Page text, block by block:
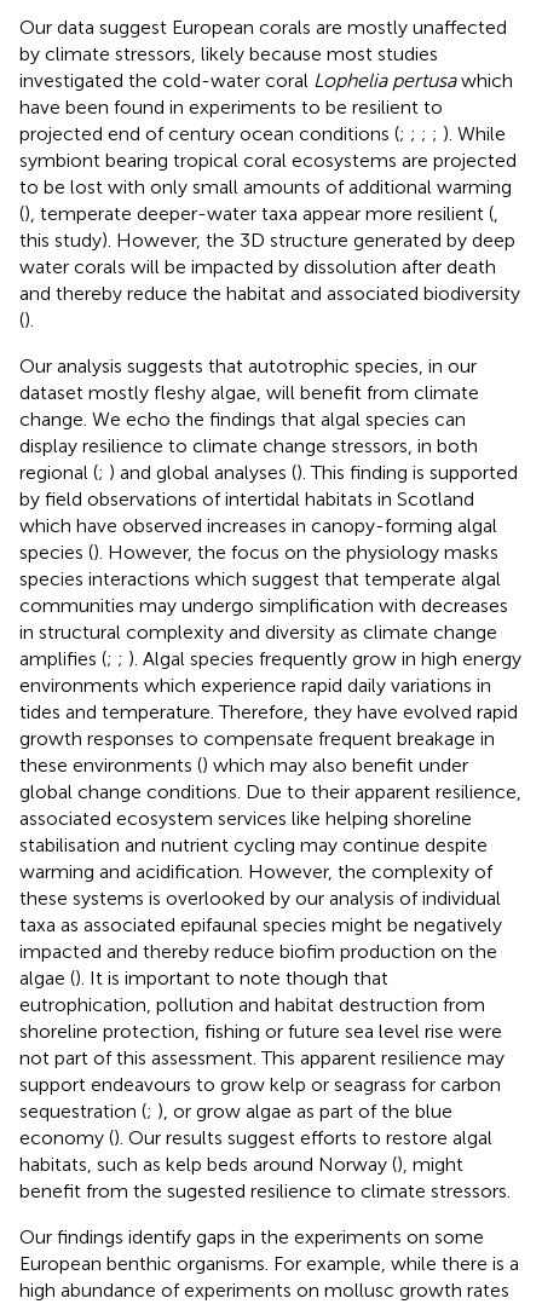
Our data suggest European corals are mostly unaffected
by climate stressors, likely because most studies
investigated the cold-water coral Lophelia pertusawhich
have been found in experiments to be resilient to
projected end of century ocean conditions (; ; ; ; ). While
symbiont bearing tropical coral ecosystems are projected
to be lost with only small amounts of additional warming
(), temperate deeper-water taxa appear more resilient (,
this study). However, the 3D structure generated by deep
water corals will be impacted by dissolution after death
and thereby reduce the habitat and associated biodiversity
().
Our analysis suggests that autotrophic species, in our
dataset mostly fleshy algae, will benefit from climate
change. We echo the findings that algal species can
display resilience to climate change stressors, in both
regional (; ) and global analyses (). This finding is supported
by field observations of intertidal habitats in Scotland
which have observed increases in canopy-forming algal
species (). However, the focus on the physiology masks
species interactions which suggest that temperate algal
communities may undergo simplification with decreases
in structural complexity and diversity as climate change
amplifies (; ; ). Algal species frequently grow in high energy
environments which experience rapid daily variations in
tides and temperature. Therefore, they have evolved rapid
growth responses to compensate frequent breakage in
these environments () which may also benefit under
global change conditions. Due to their apparent resilience,
associated ecosystem services like helping shoreline
stabilisation and nutrient cycling may continue despite
warming and acidification. However, the complexity of
these systems is overlooked by our analysis of individual
taxa as associated epifaunal species might be negatively
impacted and thereby reduce biofim production on the
algae (). It is important to note though that
eutrophication, pollution and habitat destruction from
shoreline protection, fishing or future sea level rise were
not part of this assessment. This apparent resilience may
support endeavours to grow kelp or seagrass for carbon
sequestration (; ), or grow algae as part of the blue
economy (). Our results suggest efforts to restore algal
habitats, such as kelp beds around Norway (), might
benefit from the sugested resilience to climate stressors.
Our findings identify gaps in the experiments on some
European benthic organisms. For example, while there is a
high abundance of experiments on mollusc growth rates